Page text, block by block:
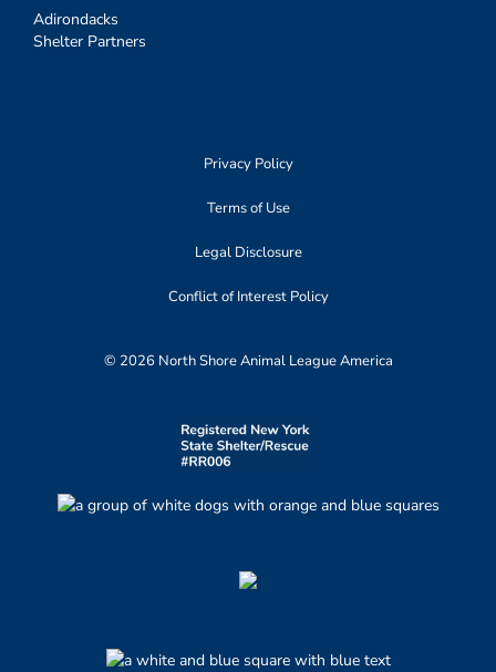
Adirondacks
Shelter Partners
Privacy Policy
Terms of Use
Legal Disclosure
Conflict of Interest Policy
© 2026 North Shore Animal League America